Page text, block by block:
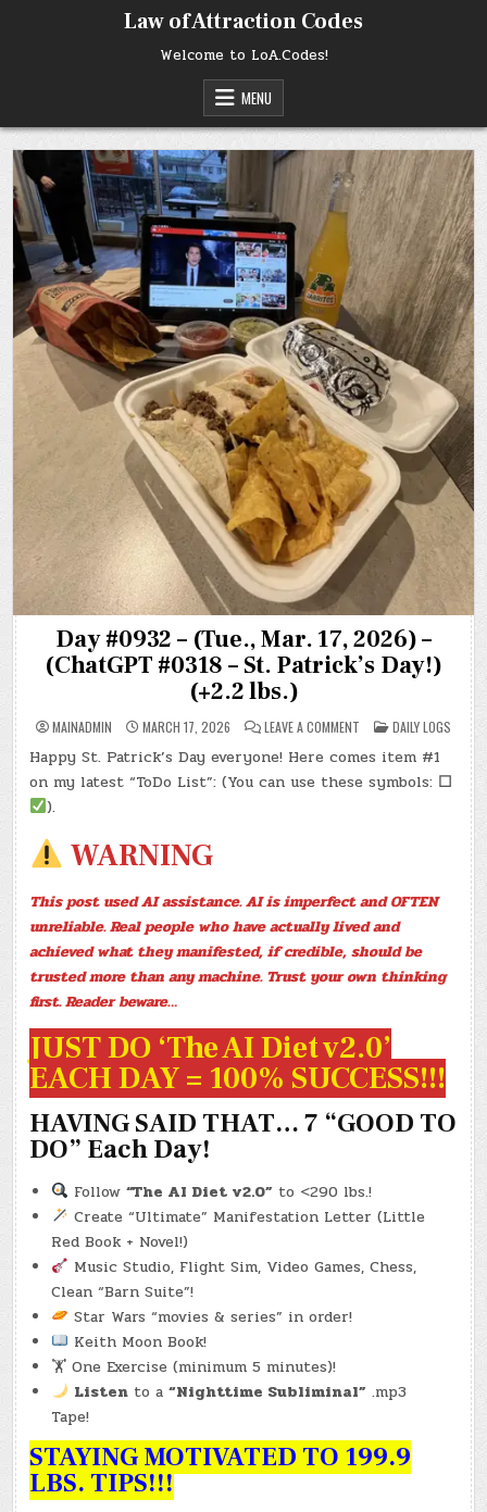
Law of Attraction Codes
Welcome to LoA.Codes!
MENU
Day #0932 – (Tue., Mar. 17, 2026) –
(ChatGPT #0318 – St. Patrick’s Day!)
(+2.2 lbs.)
MAINADMIN MARCH 17, 2026 LEAVE A COMMENT
DAY
#0932
–
(TUE.,
MAR.
PATRICK’S
DAY!)
(+2.2
LBS.)
POSTED
IN
DAILY LOGS
Happy St. Patrick’s Day everyone! Here comes item #1
on my latest “ToDo List”: (You can use these symbols: ☐
).
WARNING
This post used AI assistance. AI is imperfect and OFTEN
unreliable. Real people who have actually lived and
achieved what they manifested, if credible, should be
trusted more than any machine. Trust your own thinking
first. Reader beware…
JUST DO ‘The AI Diet v2.0’
EACH DAY = 100% SUCCESS!!!
HAVING SAID THAT… 7 “GOOD TO
DO” Each Day!
Follow“The AI Diet v2.0” to <290 lbs.!
Create “Ultimate” Manifestation Letter (Little
Red Book + Novel!)
Music Studio, Flight Sim, Video Games, Chess,
Clean “Barn Suite”!
Star Wars “movies & series” in order!
Keith Moon Book!
🏋️ One Exercise (minimum 5 minutes)!
Listen to a“Nighttime Subliminal” .mp3
Tape!
STAYING MOTIVATED TO 199.9
LBS. TIPS!!!